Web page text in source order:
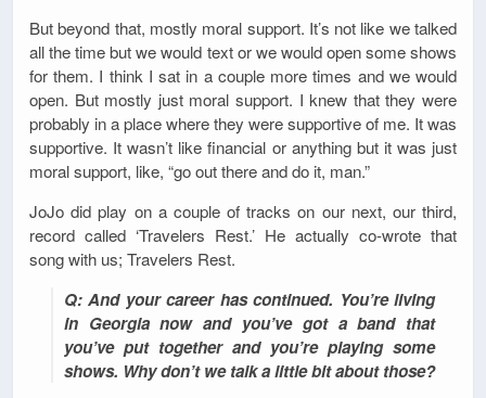
But beyond that, mostly moral support. It’s not like we talked
all the time but we would text or we would open some shows
for them. I think I sat in a couple more times and we would
open. But mostly just moral support. I knew that they were
probably in a place where they were supportive of me. It was
supportive. It wasn’t like financial or anything but it was just
moral support, like, “go out there and do it, man.”
JoJo did play on a couple of tracks on our next, our third,
record called ‘Travelers Rest.’ He actually co-wrote that
song with us; Travelers Rest.
Q: And your career has continued. You’re living
in Georgia now and you’ve got a band that
you’ve put together and you’re playing some
shows. Why don’t we talk a little bit about those?